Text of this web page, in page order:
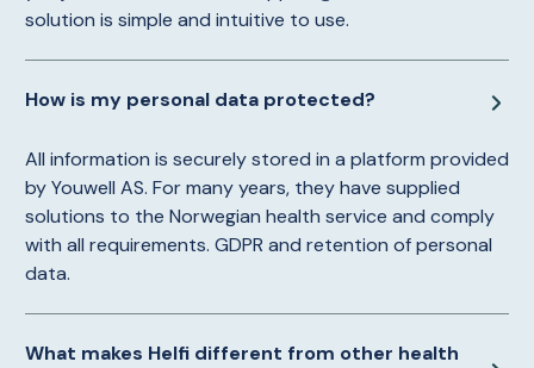
solution is simple and intuitive to use.
How is my personal data protected?
All information is securely stored in a platform provided
by Youwell AS. For many years, they have supplied
solutions to the Norwegian health service and comply
with all requirements. GDPR and retention of personal
data.
What makes Helfi different from other health